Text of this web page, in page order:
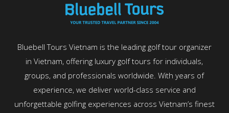
Bluebell Tours Vietnam is the leading golf tour organizer
in Vietnam, offering luxury golf tours for individuals,
groups, and professionals worldwide. With years of
experience, we deliver world-class service and
unforgettable golfing experiences across Vietnam’s finest